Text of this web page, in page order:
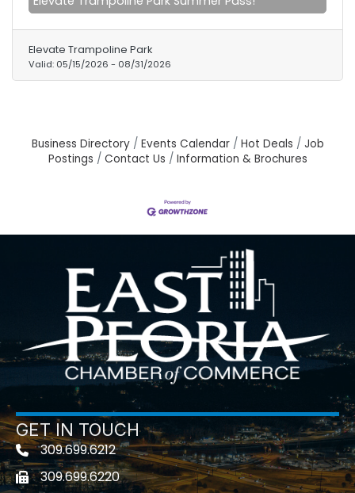
more! Add your crew to the fun and save $10
OFF siblings added to your Summer pass!
$45/parent. Don't miss out on the ultimate
summer adventure! Grab your pass NOW!
Elevate Trampoline Park
Valid: 05/15/2026 - 08/31/2026
Business Directory Events Calendar Hot Deals
Job
Postings
Contact Us Information & Brochures
GET IN TOUCH
Telephone icon
309.699.6212
Fax icon309.699.6220